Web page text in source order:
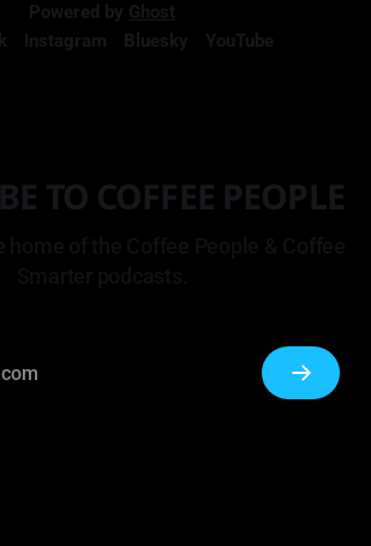
Powered by Ghost
Instagram Bluesky YouTube
TO COFFEE PEOPLE